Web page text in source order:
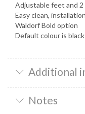
Adjustable feet and
Easy clean,
Waldorf Bold option
Default colour is
Additional
Notes